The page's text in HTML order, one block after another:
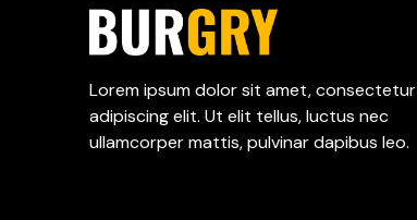
Lorem ipsum dolor sit amet, consectetur
adipiscing elit. Ut elit tellus, luctus nec
ullamcorper mattis, pulvinar dapibus leo.